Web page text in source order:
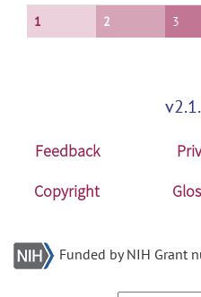
1 2 3
Feedback
Copyright
Funded by NIH Grant